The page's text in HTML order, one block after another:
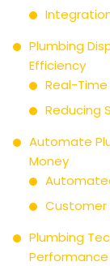
Plumbing
Efficiency
Real-
Reducing
Automate
Money
Plumbing
Performance